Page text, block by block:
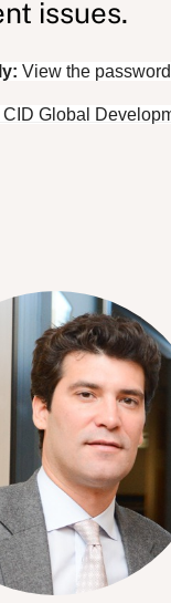
issues.
View the
CID Global